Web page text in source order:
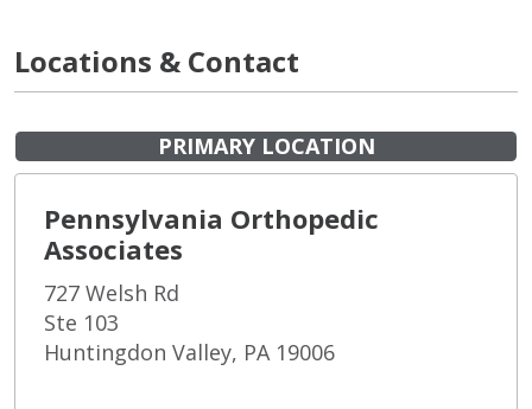
Locations & Contact
PRIMARY LOCATION
Pennsylvania Orthopedic
Associates
727 Welsh Rd
Ste 103
Huntingdon Valley, PA 19006